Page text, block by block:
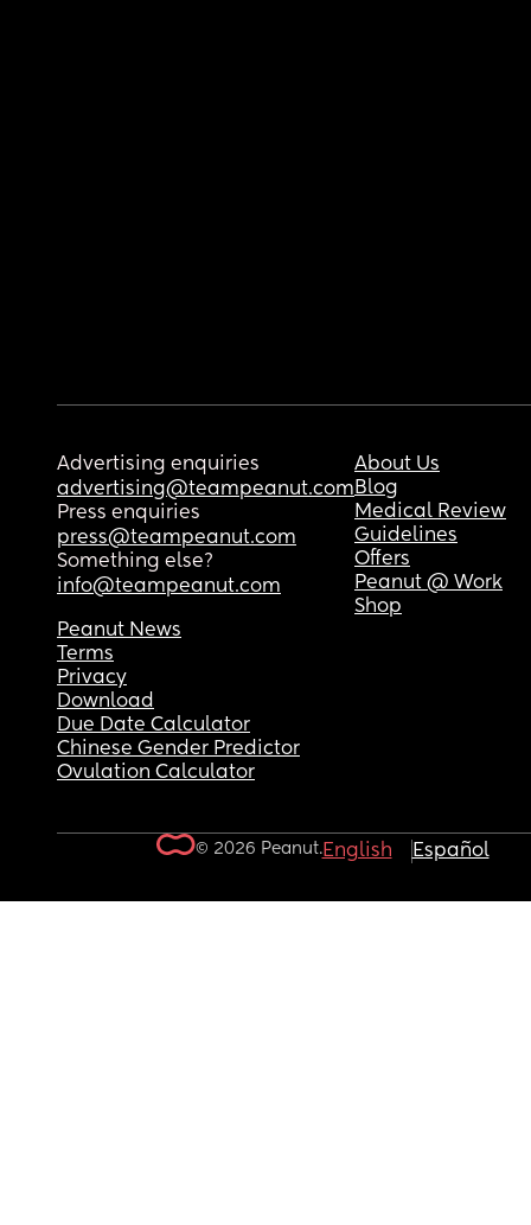
Advertising enquiries
advertising@teampeanut.com
Press enquiries
press@teampeanut.com
Something else?
info@teampeanut.com
About Us
Blog
Medical Review
Guidelines
Offers
Peanut @ Work
Shop
Peanut News
Terms
Privacy
Download
Due Date Calculator
Chinese Gender Predictor
Ovulation Calculator
© 2026 Peanut.English Español